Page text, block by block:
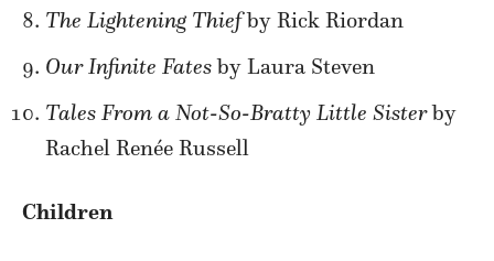
The Lightening Thiefby Rick Riordan
Our Infinite Fatesby Laura Steven
Tales From a Not-So-Bratty Little Sisterby
Rachel Renée Russell
Children